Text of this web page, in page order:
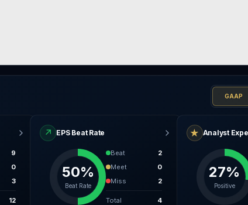
GAAP
9
0
3
12
↗ EPS Beat Rate
50%
Beat Rate
Beat
2
Meet
0
Miss
2
Total 4
★ Analyst
27%
Positive